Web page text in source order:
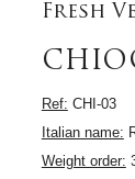
Fresh
Ref: CHI-03
Italian name:
Weight order: